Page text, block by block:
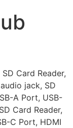
Card Reader,
jack, SD
A Port, USB-
Card Reader,
C Port, HDMI